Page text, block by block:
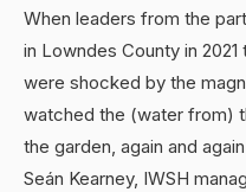
When leaders from the
in Lowndes County in
were shocked by the
watched the (water from)
the garden, again and
Seán Kearney, IWSH